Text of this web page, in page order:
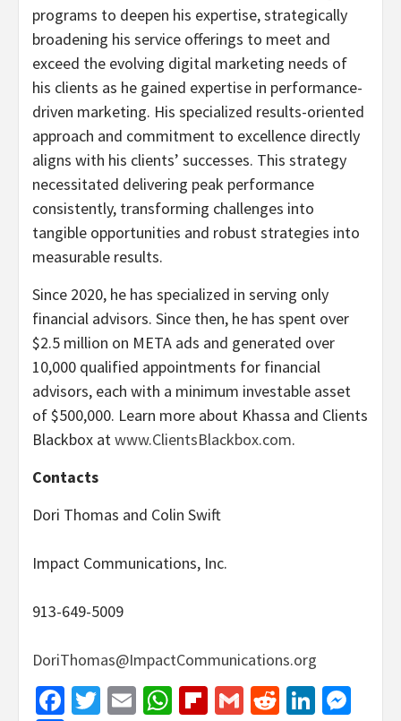
programs to deepen his expertise, strategically
broadening his service offerings to meet and
exceed the evolving digital marketing needs of
his clients as he gained expertise in performance-
driven marketing. His specialized results-oriented
approach and commitment to excellence directly
aligns with his clients’ successes. This strategy
necessitated delivering peak performance
consistently, transforming challenges into
tangible opportunities and robust strategies into
measurable results.
Since 2020, he has specialized in serving only
financial advisors. Since then, he has spent over
$2.5 million on META ads and generated over
10,000 qualified appointments for financial
advisors, each with a minimum investable asset
of $500,000. Learn more about Khassa and Clients
Blackbox atwww.ClientsBlackbox.com.
Contacts
Dori Thomas and Colin Swift
Impact Communications, Inc.
913-649-5009
DoriThomas@ImpactCommunications.org
Facebook
Twitter
EmailWhatsApp
Flipboard
GmailReddit